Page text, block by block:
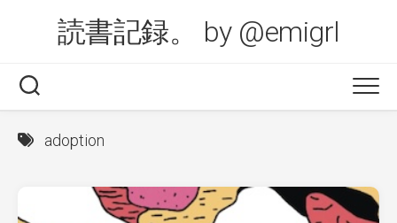
読書記録。 by @emigrl
adoption